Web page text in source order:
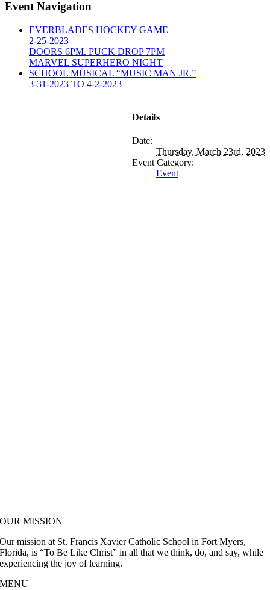
Event Navigation
EVERBLADES HOCKEY GAME
2-25-2023
DOORS 6PM. PUCK DROP 7PM
MARVEL SUPERHERO NIGHT
SCHOOL MUSICAL “MUSIC MAN JR.”
3-31-2023 TO 4-2-2023
Details
Date:
Thursday, March 23rd, 2023
Event Category:
Event
OUR MISSION
Our mission at St. Francis Xavier Catholic School in Fort Myers,
Florida, is “To Be Like Christ” in all that we think, do, and say, while
experiencing the joy of learning.
MENU